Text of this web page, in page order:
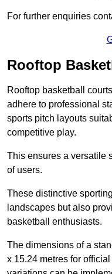
For further enquiries
Rooftop
Rooftop basketball
adhere to professional
sports pitch layouts
competitive play.
This ensures a versatile
of users.
These distinctive
landscapes but also
basketball enthusiasts.
The dimensions of a
x 15.24 metres for